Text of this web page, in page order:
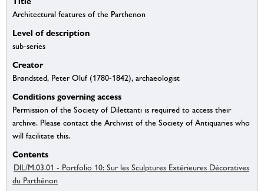
Architectural features of the Parthenon
Level of description
sub-series
Creator
Brøndsted, Peter Oluf (1780-1842), archaeologist
Conditions governing access
Permission of the Society of Dilettanti is required to access their
archive. Please contact the Archivist of the Society of Antiquaries who
will facilitate this.
Contents
DIL/M.03.01 - Portfolio 10: Sur les Sculptures Extérieures Décoratives
du Parthénon